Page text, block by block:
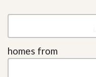
homes from